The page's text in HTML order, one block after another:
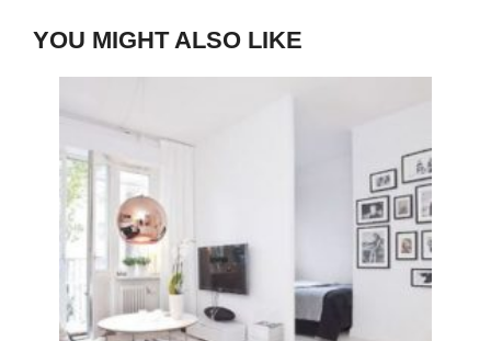
YOU MIGHT ALSO LIKE